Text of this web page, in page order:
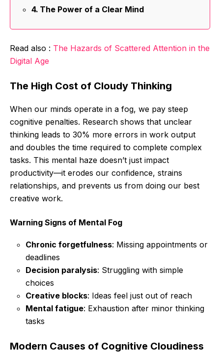
The Power of a Clear Mind
Read also : The Hazards of Scattered Attention in the
Digital Age
The High Cost of Cloudy Thinking
When our minds operate in a fog, we pay steep
cognitive penalties. Research shows that unclear
thinking leads to 30% more errors in work output
and doubles the time required to complete complex
tasks. This mental haze doesn’t just impact
productivity—it erodes our confidence, strains
relationships, and prevents us from doing our best
creative work.
Warning Signs of Mental Fog
Chronic forgetfulness: Missing appointments or
deadlines
Decision paralysis: Struggling with simple
choices
Creative blocks: Ideas feel just out of reach
Mental fatigue: Exhaustion after minor thinking
tasks
Modern Causes of Cognitive Cloudiness